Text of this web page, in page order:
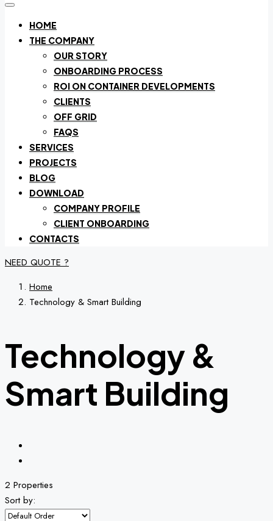
HOME
THE COMPANY
OUR STORY
ONBOARDING PROCESS
ROI ON CONTAINER DEVELOPMENTS
CLIENTS
OFF GRID
FAQS
SERVICES
PROJECTS
BLOG
DOWNLOAD
COMPANY PROFILE
CLIENT ONBOARDING
CONTACTS
NEED QUOTE ?
Home
Technology & Smart Building
Technology &
Smart Building
2 Properties
Sort by: